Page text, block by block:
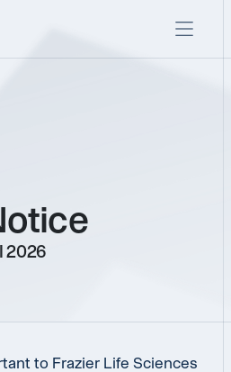
2026
to Frazier Life Sciences